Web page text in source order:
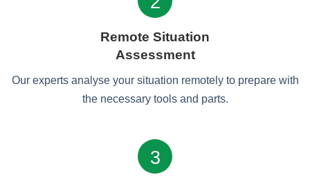
Remote Situation
Assessment
Our experts analyse your situation remotely to prepare with
the necessary tools and parts.
3